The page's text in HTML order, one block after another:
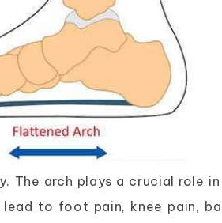
arch plays a crucial role in
to foot pain, knee pain,